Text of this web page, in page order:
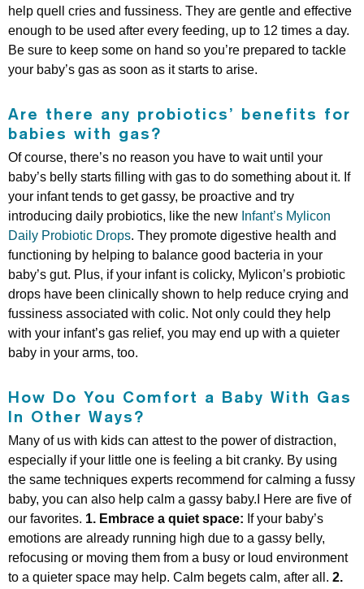
help quell cries and fussiness. They are gentle and effective
enough to be used after every feeding, up to 12 times a day.
Be sure to keep some on hand so you’re prepared to tackle
your baby’s gas as soon as it starts to arise.
Are there any probiotics’ benefits for
babies with gas?
Of course, there’s no reason you have to wait until your
baby’s belly starts filling with gas to do something about it. If
your infant tends to get gassy, be proactive and try
introducing daily probiotics, like the new Infant’s Mylicon
Daily Probiotic Drops. They promote digestive health and
functioning by helping to balance good bacteria in your
baby’s gut. Plus, if your infant is colicky, Mylicon’s probiotic
drops have been clinically shown to help reduce crying and
fussiness associated with colic. Not only could they help
with your infant’s gas relief, you may end up with a quieter
baby in your arms, too.
How Do You Comfort a Baby With Gas
In Other Ways?
Many of us with kids can attest to the power of distraction,
especially if your little one is feeling a bit cranky. By using
the same techniques experts recommend for calming a fussy
baby, you can also help calm a gassy baby.I Here are five of
our favorites. 1. Embrace a quiet space: If your baby’s
emotions are already running high due to a gassy belly,
refocusing or moving them from a busy or loud environment
to a quieter space may help. Calm begets calm, after all. 2.